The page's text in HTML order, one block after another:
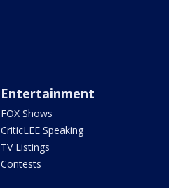
Entertainment
FOX Shows
CriticLEE Speaking
TV Listings
Contests